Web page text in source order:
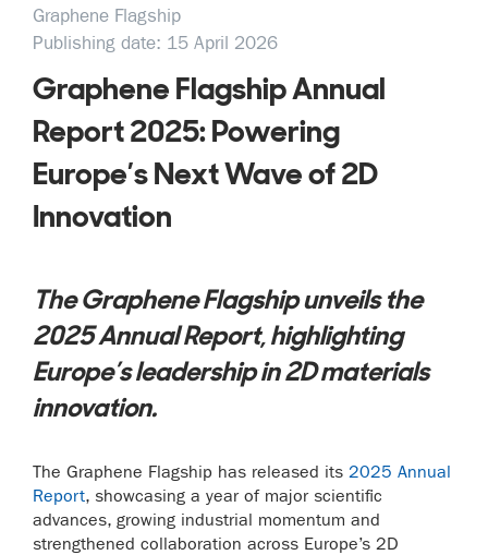
Graphene Flagship
Publishing date: 15 April 2026
Graphene Flagship Annual
Report 2025: Powering
Europe’s Next Wave of 2D
Innovation
The Graphene Flagship unveils the
2025 Annual Report, highlighting
Europe’s leadership in 2D materials
innovation.
The Graphene Flagship has released its 2025 Annual
Report, showcasing a year of major scientific
advances, growing industrial momentum and
strengthened collaboration across Europe’s 2D